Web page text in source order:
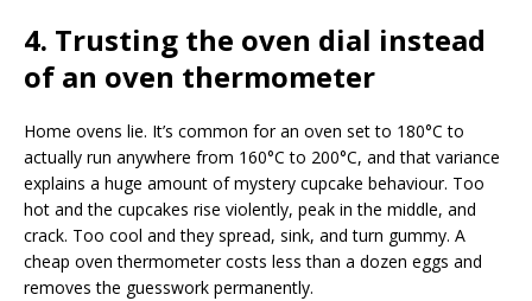
4. Trusting the oven dial instead
of an oven thermometer
Home ovens lie. It’s common for an oven set to 180°C to
actually run anywhere from 160°C to 200°C, and that variance
explains a huge amount of mystery cupcake behaviour. Too
hot and the cupcakes rise violently, peak in the middle, and
crack. Too cool and they spread, sink, and turn gummy. A
cheap oven thermometer costs less than a dozen eggs and
removes the guesswork permanently.